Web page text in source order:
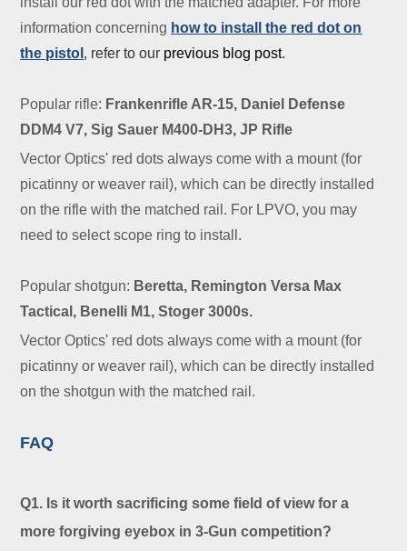
information concerning how to install the red dot on
the pistol , refer to our previous blog post.
Popular rifle: Frankenrifle AR-15, Daniel Defense
DDM4 V7, Sig Sauer M400-DH3, JP Rifle
Vector Optics' red dots always come with a mount (for
picatinny or weaver rail), which can be directly installed
on the rifle with the matched rail. For LPVO, you may
need to select scope ring to install.
Popular shotgun: Beretta, Remington Versa Max
Tactical, Benelli M1, Stoger 3000s.
Vector Optics' red dots always come with a mount (for
picatinny or weaver rail), which can be directly installed
on the shotgun with the matched rail.
FAQ
Q1. Is it worth sacrificing some field of view for a
more forgiving eyebox in 3-Gun competition?